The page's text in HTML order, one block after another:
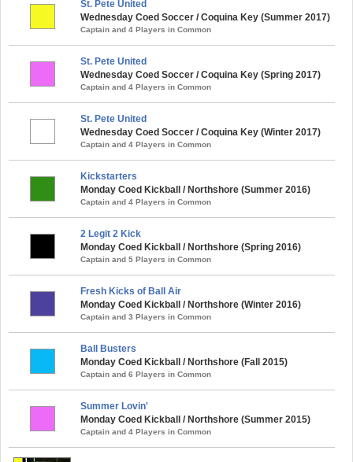
St. Pete United
Wednesday Coed Soccer / Coquina Key (Summer 2017)
Captain and 4 Players in Common
St. Pete United
Wednesday Coed Soccer / Coquina Key (Spring 2017)
Captain and 4 Players in Common
St. Pete United
Wednesday Coed Soccer / Coquina Key (Winter 2017)
Captain and 4 Players in Common
Kickstarters
Monday Coed Kickball / Northshore (Summer 2016)
Captain and 4 Players in Common
2 Legit 2 Kick
Monday Coed Kickball / Northshore (Spring 2016)
Captain and 5 Players in Common
Fresh Kicks of Ball Air
Monday Coed Kickball / Northshore (Winter 2016)
Captain and 3 Players in Common
Ball Busters
Monday Coed Kickball / Northshore (Fall 2015)
Captain and 6 Players in Common
Summer Lovin'
Monday Coed Kickball / Northshore (Summer 2015)
Captain and 4 Players in Common